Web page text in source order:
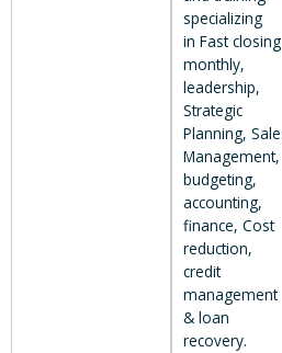
specializing
in Fast closing
monthly,
leadership,
Strategic
Planning,
Management,
budgeting,
accounting,
finance, Cost
reduction,
credit
management
& loan
recovery.